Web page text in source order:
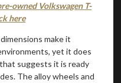
owned Volkswagen T-
here
make it
yet it does
suggests it is ready
The alloy wheels and